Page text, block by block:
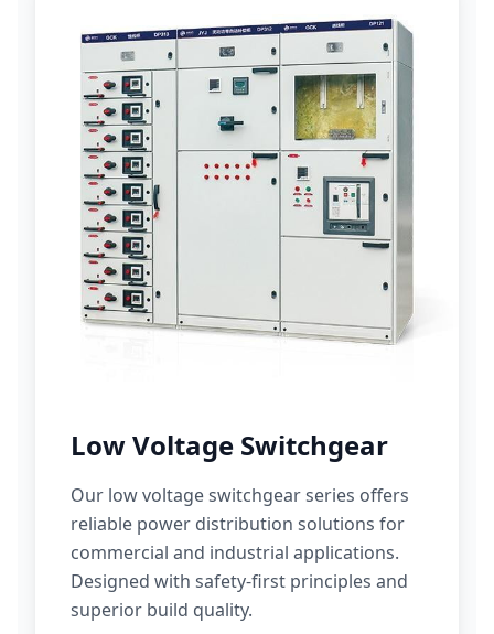
Low Voltage Switchgear
Our low voltage switchgear series offers
reliable power distribution solutions for
commercial and industrial applications.
Designed with safety-first principles and
superior build quality.